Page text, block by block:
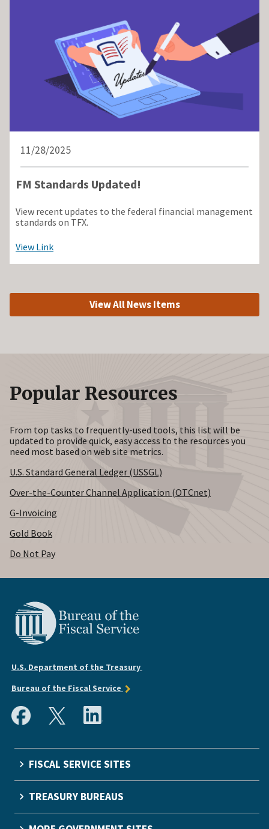
11/28/2025
FM Standards Updated!
View recent updates to the federal financial management
standards on TFX.
View Link
View All News Items
Popular Resources
From top tasks to frequently-used tools, this list will be
updated to provide quick, easy access to the resources you
need most based on web site metrics.
U.S. Standard General Ledger (USSGL)
Over-the-Counter Channel Application (OTCnet)
G-Invoicing
Gold Book
Do Not Pay
U.S. Department of the Treasury
Bureau of the Fiscal Service
FISCAL SERVICE SITES
TREASURY BUREAUS